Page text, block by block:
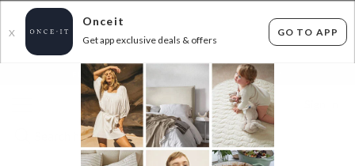
X
Onceit
Get app exclusive deals & offers
GO TO APP
FLAT FEE SHIPPING* 30 DAYS EASY RETURNS*